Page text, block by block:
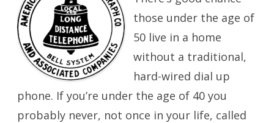
An
Amateur’s
Professional
Perspective:
those under the age of
50 live in a home
without a traditional,
hard-wired dial up
phone. If you’re under the age of 40 you
probably never, not once in your life, called